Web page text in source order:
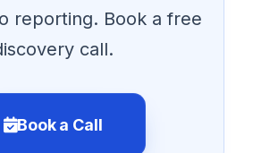
reporting. Book a free
call.
Book a Call